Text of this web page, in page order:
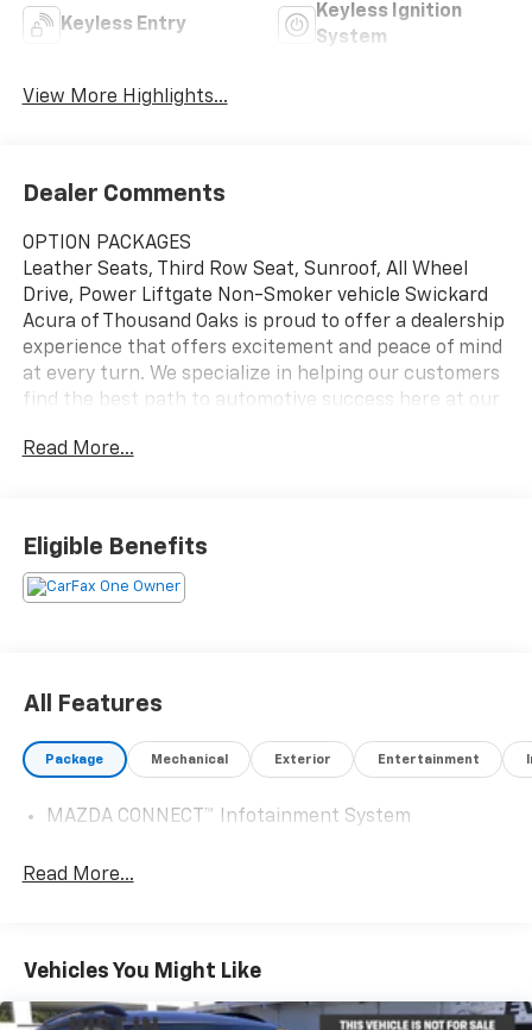
Keyless Entry
Keyless Ignition
System
View More Highlights...
Dealer Comments
OPTION PACKAGES
Leather Seats, Third Row Seat, Sunroof, All Wheel
Drive, Power Liftgate Non-Smoker vehicle Swickard
Acura of Thousand Oaks is proud to offer a dealership
experience that offers excitement and peace of mind
at every turn. We specialize in helping our customers
find the best path to automotive success here at our
find the perfect new Acura model to suit your needs
luxury cars, you can find what you need here at our
dealership.
Read More...
Eligible Benefits
All Features
Package Mechanical Exterior Entertainment
MAZDA CONNECT™ Infotainment System
Read More...
Vehicles You Might Like